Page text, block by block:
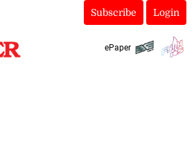
Subscribe Login
ePaper